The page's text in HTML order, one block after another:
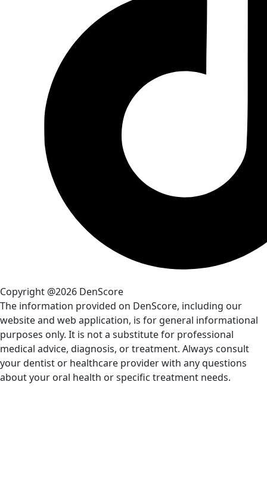
Copyright @2026 DenScore
The information provided on DenScore, including our
website and web application, is for general informational
purposes only. It is not a substitute for professional
medical advice, diagnosis, or treatment. Always consult
your dentist or healthcare provider with any questions
about your oral health or specific treatment needs.